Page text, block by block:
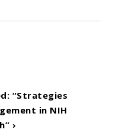
“Strategies
in NIH
›